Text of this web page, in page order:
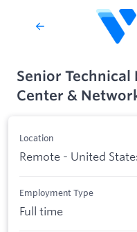
Senior Technical
Center &
Location
Remote - United
Employment Type
Full time